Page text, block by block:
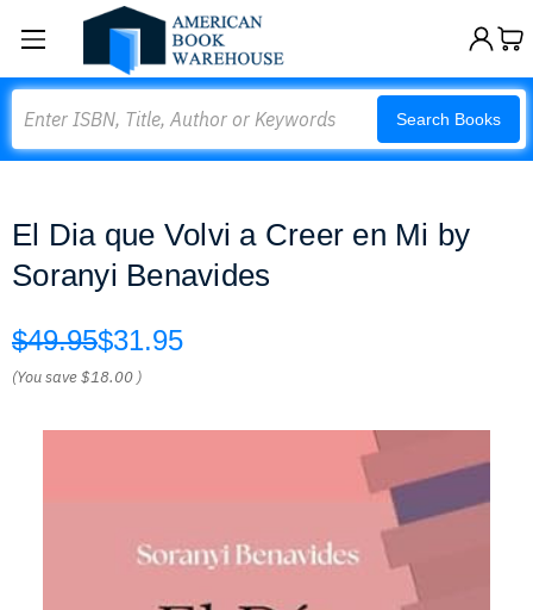
Search Books
El Dia que Volvi a Creer en Mi by
Soranyi Benavides
$49.95$31.95
(You save$18.00 )